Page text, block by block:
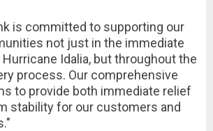
is committed to supporting our
not just in the immediate
Idalia, but throughout the
process. Our comprehensive
to provide both immediate relief
stability for our customers and